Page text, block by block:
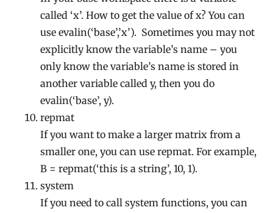
called ‘x’. How to get the value of x? You can
use evalin(‘base’,’x’). Sometimes you may not
explicitly know the variable’s name – you
only know the variable’s name is stored in
another variable called y, then you do
evalin(‘base’, y).
repmat
If you want to make a larger matrix from a
smaller one, you can use repmat. For example,
B = repmat(‘this is a string’, 10, 1).
system
If you need to call system functions, you can